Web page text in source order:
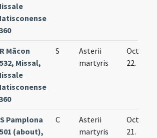
Mâcon
Missal,
S
Asterii
martyris
Oct.
22.
Pamplona
(about),
C
Asterii
martyris
Oct.
21.